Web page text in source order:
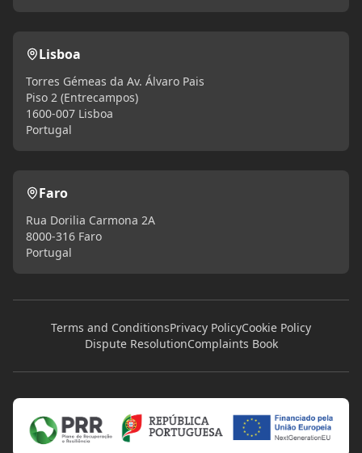
Lisboa
Torres Gémeas da Av. Álvaro Pais
Piso 2 (Entrecampos)
1600-007 Lisboa
Portugal
Faro
Rua Dorilia Carmona 2A
8000-316 Faro
Portugal
Terms and ConditionsPrivacy PolicyCookie Policy
Dispute ResolutionComplaints Book